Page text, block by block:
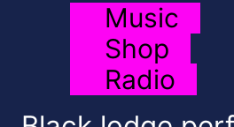
Music
Shop
Radio